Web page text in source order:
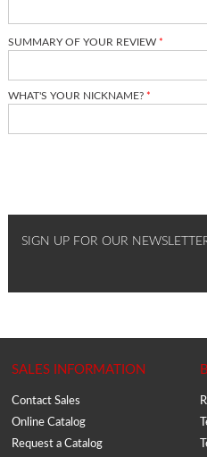
SUMMARY OF YOUR REVIEW
WHAT'S YOUR NICKNAME?
SIGN UP FOR OUR
SALES INFORMATION
Contact Sales
Online Catalog
Request a Catalog